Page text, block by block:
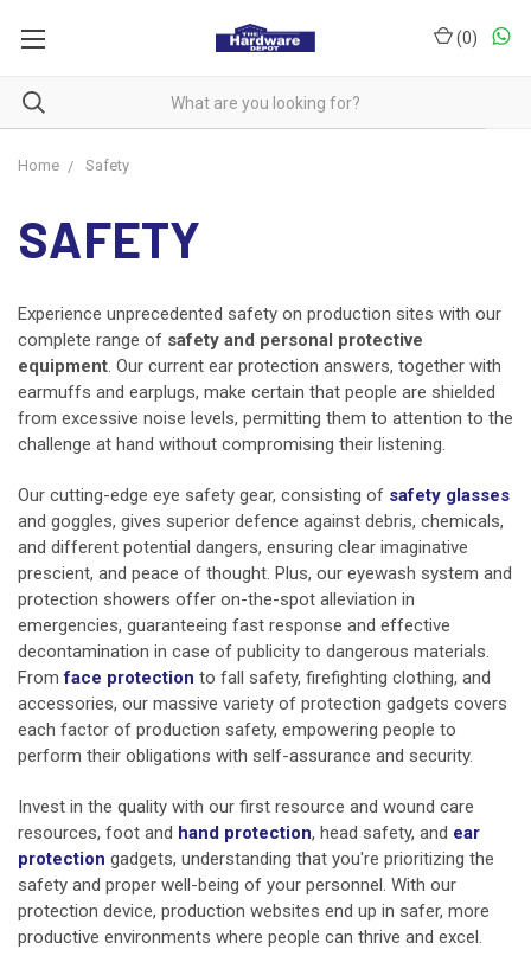
(0)
Home Safety
SAFETY
Experience unprecedented safety on production sites with our
complete range of safety and personal protective
equipment. Our current ear protection answers, together with
earmuffs and earplugs, make certain that people are shielded
from excessive noise levels, permitting them to attention to the
challenge at hand without compromising their listening.
Our cutting-edge eye safety gear, consisting of safety glasses
and goggles, gives superior defence against debris, chemicals,
and different potential dangers, ensuring clear imaginative
prescient, and peace of thought. Plus, our eyewash system and
protection showers offer on-the-spot alleviation in
emergencies, guaranteeing fast response and effective
decontamination in case of publicity to dangerous materials.
Fromface protection to fall safety, firefighting clothing, and
accessories, our massive variety of protection gadgets covers
each factor of production safety, empowering people to
perform their obligations with self-assurance and security.
Invest in the quality with our first resource and wound care
resources, foot and hand protection, head safety, and ear
protection gadgets, understanding that you're prioritizing the
safety and proper well-being of your personnel. With our
protection device, production websites end up in safer, more
productive environments where people can thrive and excel.